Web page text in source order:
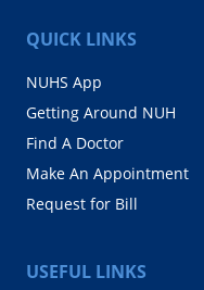
QUICK LINKS
NUHS App
Getting Around NUH
Find A Doctor
Make An Appointment
Request for Bill
USEFUL LINKS